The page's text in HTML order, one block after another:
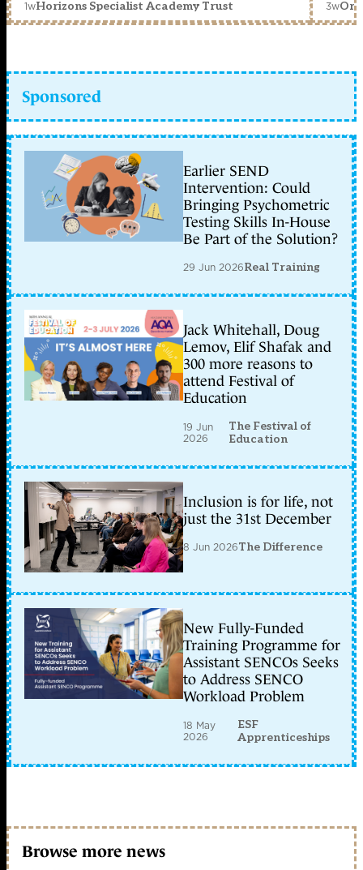
1wHorizons Specialist Academy Trust 3w
Sponsored
Earlier SEND
Intervention: Could
Bringing Psychometric
Testing Skills In-House
Be Part of the Solution?
29 Jun 2026Real Training
Jack Whitehall, Doug
Lemov, Elif Shafak and
300 more reasons to
attend Festival of
Education
19 Jun
2026
The Festival of
Education
Inclusion is for life, not
just the 31st December
8 Jun 2026The Difference
New Fully-Funded
Training Programme for
Assistant SENCOs Seeks
to Address SENCO
Workload Problem
18 May
2026
ESF
Apprenticeships
Browse more news